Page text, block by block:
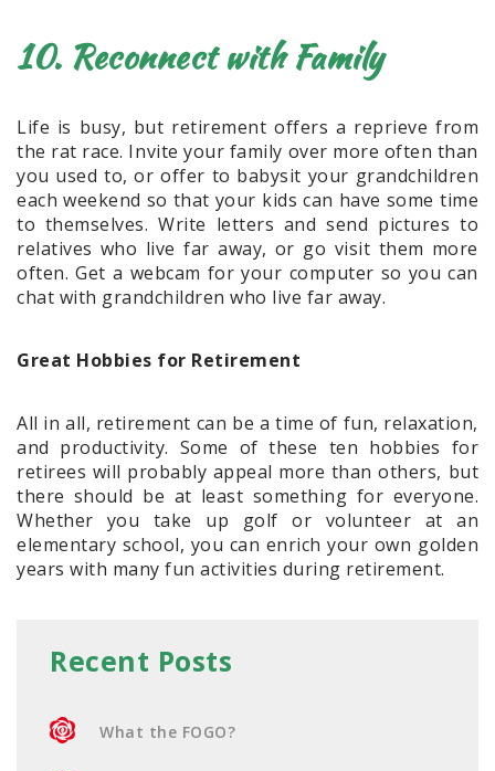
10. Reconnect with Family
Life is busy, but retirement offers a reprieve from
the rat race. Invite your family over more often than
you used to, or offer to babysit your grandchildren
each weekend so that your kids can have some time
to themselves. Write letters and send pictures to
relatives who live far away, or go visit them more
often. Get a webcam for your computer so you can
chat with grandchildren who live far away.
Great Hobbies for Retirement
All in all, retirement can be a time of fun, relaxation,
and productivity. Some of these ten hobbies for
retirees will probably appeal more than others, but
there should be at least something for everyone.
Whether you take up golf or volunteer at an
elementary school, you can enrich your own golden
years with many fun activities during retirement.
Recent Posts
What the FOGO?